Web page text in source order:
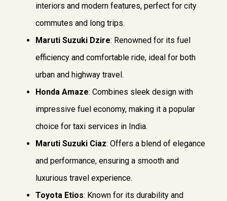
interiors and modern features, perfect for city
commutes and long trips.
Maruti Suzuki Dzire: Renowned for its fuel
efficiency and comfortable ride, ideal for both
urban and highway travel.
Honda Amaze: Combines sleek design with
impressive fuel economy, making it a popular
choice for taxi services in India.
Maruti Suzuki Ciaz: Offers a blend of elegance
and performance, ensuring a smooth and
luxurious travel experience.
Toyota Etios: Known for its durability and